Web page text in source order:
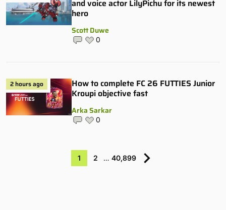
and voice actor LilyPichu for its newest
hero
Scott Duwe
0
2 hours ago
How to complete FC 26 FUTTIES Junior
Kroupi objective fast
Arka Sarkar
0
1 2 … 40,899